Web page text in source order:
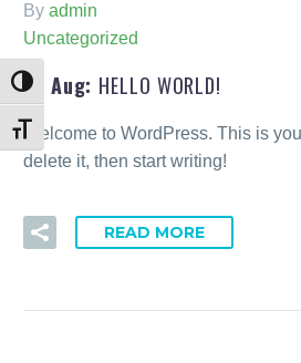
Toggle High Contrast
Toggle Font size
By admin
Uncategorized
19 Aug: HELLO WORLD!
Welcome to WordPress. This is
delete it, then start writing!
READ MORE